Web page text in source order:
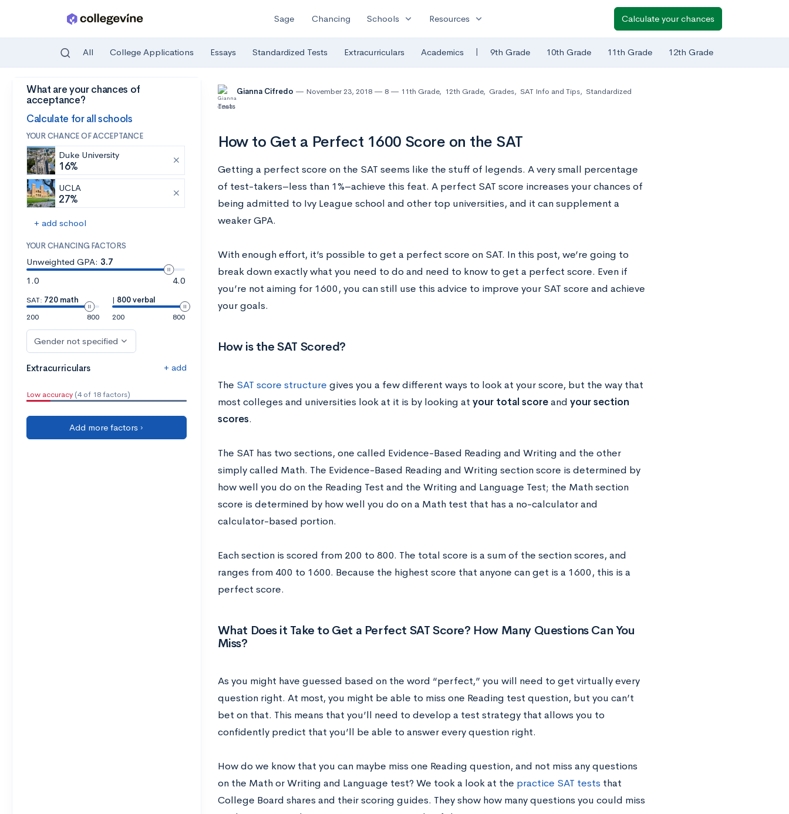
Skip to main content
Sage Chancing Schools expand_more Resources expand_more Calculate your chances
All College Applications Essays Standardized Tests Extracurriculars Academics | 9th Grade 10th Grade 11th Grade 12th Grade
What are your chances of
acceptance?
Calculate for all schools
YOUR CHANCE OF ACCEPTANCE
Duke University
16%
UCLA
27%
+ add school
YOUR CHANCING FACTORS
Unweighted GPA: 3.7
1.0
4.0
SAT: 720 math
200
800
| 800 verbal
200
800
Gender not specified
Extracurriculars + add
Low accuracy (4 of 18 factors)
Add more factors ›
Gianna Cifredo November 23, 2018 8 11th Grade, 12th Grade, Grades, SAT Info and Tips, Standardized
Tests
How to Get a Perfect 1600 Score on the SAT
Getting a perfect score on the SAT seems like the stuff of legends. A very small percentage
of test-takers–less than 1%–achieve this feat. A perfect SAT score increases your chances of
being admitted to Ivy League school and other top universities, and it can supplement a
weaker GPA.
With enough effort, it’s possible to get a perfect score on SAT. In this post, we’re going to
break down exactly what you need to do and need to know to get a perfect score. Even if
you’re not aiming for 1600, you can still use this advice to improve your SAT score and achieve
your goals.
How is the SAT Scored?
The SAT score structure gives you a few different ways to look at your score, but the way that
most colleges and universities look at it is by looking at your total scoreand your section
scores.
The SAT has two sections, one called Evidence-Based Reading and Writing and the other
simply called Math. The Evidence-Based Reading and Writing section score is determined by
how well you do on the Reading Test and the Writing and Language Test; the Math section
score is determined by how well you do on a Math test that has a no-calculator and
calculator-based portion.
Each section is scored from 200 to 800. The total score is a sum of the section scores, and
ranges from 400 to 1600. Because the highest score that anyone can get is a 1600, this is a
perfect score.
What Does it Take to Get a Perfect SAT Score? How Many Questions Can You
Miss?
As you might have guessed based on the word “perfect,” you will need to get virtually every
question right. At most, you might be able to miss one Reading test question, but you can’t
bet on that. This means that you’ll need to develop a test strategy that allows you to
confidently predict that you’ll be able to answer every question right.
How do we know that you can maybe miss one Reading question, and not miss any questions
on the Math or Writing and Language test? We took a look at the practice SAT tests that
College Board shares and their scoring guides. They show how many questions you could miss